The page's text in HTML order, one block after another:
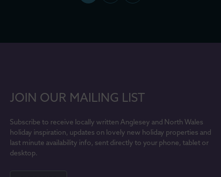
JOIN OUR MAILING LIST
Subscribe to receive locally written Anglesey and North Wales
holiday inspiration, updates on lovely new holiday properties and
last minute availability info, sent directly to your phone, tablet or
desktop.